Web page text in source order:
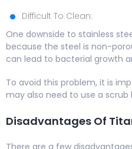
Difficult To Clean:
One downside to stainless
because the steel is non-
can lead to bacterial growth
To avoid this problem, it is
may also need to use a
Disadvantages Of
There are a few